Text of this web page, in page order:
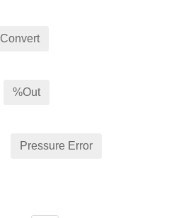
Convert
%Out
Pressure Error